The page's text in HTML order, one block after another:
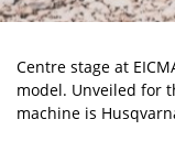
Centre stage at
model. Unveiled for
machine is